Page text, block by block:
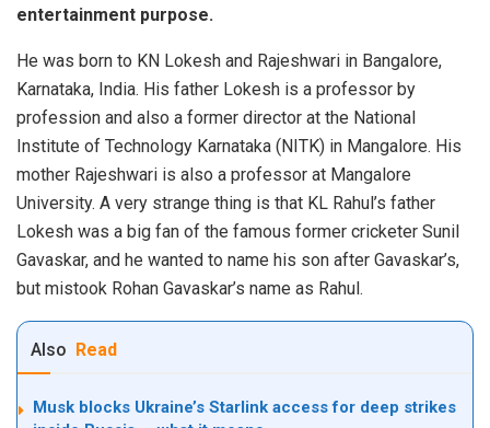
entertainment purpose.
He was born to KN Lokesh and Rajeshwari in Bangalore,
Karnataka, India. His father Lokesh is a professor by
profession and also a former director at the National
Institute of Technology Karnataka (NITK) in Mangalore. His
mother Rajeshwari is also a professor at Mangalore
University. A very strange thing is that KL Rahul’s father
Lokesh was a big fan of the famous former cricketer Sunil
Gavaskar, and he wanted to name his son after Gavaskar’s,
but mistook Rohan Gavaskar’s name as Rahul.
Also Read
Musk blocks Ukraine’s Starlink access for deep strikes